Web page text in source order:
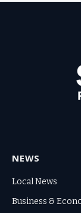
NEWS
Local News
Business &